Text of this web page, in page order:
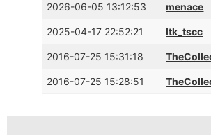
2026-06-05 13:12:53 menace
2025-04-17 22:52:21 ltk_tscc
2016-07-25 15:31:18
2016-07-25 15:28:51